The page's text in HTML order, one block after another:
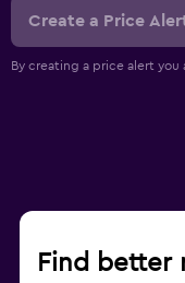
Create a Price
By creating a price alert you
Find better